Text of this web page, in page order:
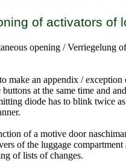
of activators of
opening / Verriegelung
to make an appendix /
at the same time and
diode has to blink twice
of a motive door
of the luggage
of lists of changes.